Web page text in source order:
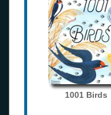
1001 Birds